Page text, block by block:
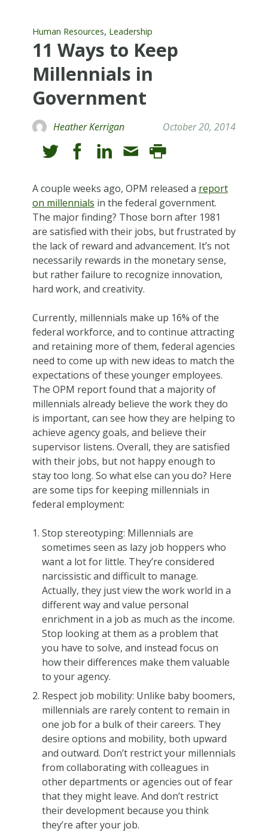
Human Resources, Leadership
11 Ways to Keep
Millennials in
Government
Heather Kerrigan October 20, 2014
A couple weeks ago, OPM released a report
on millennials in the federal government.
The major finding? Those born after 1981
are satisfied with their jobs, but frustrated by
the lack of reward and advancement. It’s not
necessarily rewards in the monetary sense,
but rather failure to recognize innovation,
hard work, and creativity.
Currently, millennials make up 16% of the
federal workforce, and to continue attracting
and retaining more of them, federal agencies
need to come up with new ideas to match the
expectations of these younger employees.
The OPM report found that a majority of
millennials already believe the work they do
is important, can see how they are helping to
achieve agency goals, and believe their
supervisor listens. Overall, they are satisfied
with their jobs, but not happy enough to
stay too long. So what else can you do? Here
are some tips for keeping millennials in
federal employment:
Stop stereotyping: Millennials are
sometimes seen as lazy job hoppers who
want a lot for little. They’re considered
narcissistic and difficult to manage.
Actually, they just view the work world in a
different way and value personal
enrichment in a job as much as the income.
Stop looking at them as a problem that
you have to solve, and instead focus on
how their differences make them valuable
to your agency.
Respect job mobility: Unlike baby boomers,
millennials are rarely content to remain in
one job for a bulk of their careers. They
desire options and mobility, both upward
and outward. Don’t restrict your millennials
from collaborating with colleagues in
other departments or agencies out of fear
that they might leave. And don’t restrict
their development because you think
they’re after your job.